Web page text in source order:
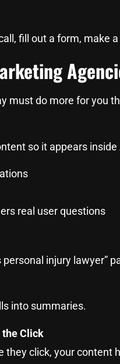
fill out a form, make
must do more for you
so it appears
real user questions
personal injury lawyer”
into summaries.
the Click
they click, your content